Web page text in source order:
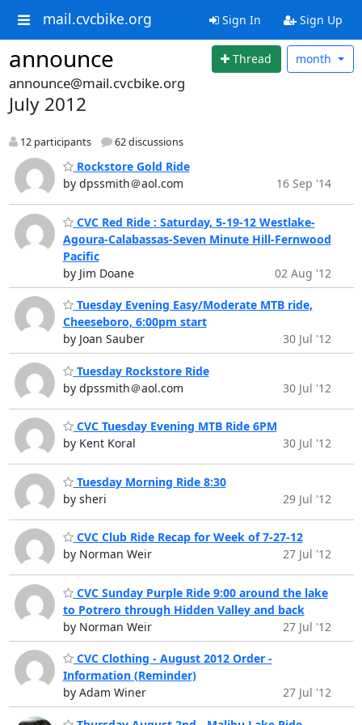
mail.cvcbike.org Sign In Sign Up
announce Thread month
announce@mail.cvcbike.org
July 2012
12 participants 62 discussions
Rockstore Gold Ride
by dpssmith＠aol.com
16 Sep '14
CVC Red Ride : Saturday, 5-19-12 Westlake-
Agoura-Calabassas-Seven Minute Hill-Fernwood
Pacific
by Jim Doane
02 Aug '12
Tuesday Evening Easy/Moderate MTB ride,
Cheeseboro, 6:00pm start
by Joan Sauber
30 Jul '12
Tuesday Rockstore Ride
by dpssmith＠aol.com
30 Jul '12
CVC Tuesday Evening MTB Ride 6PM
by Kent Koral
30 Jul '12
Tuesday Morning Ride 8:30
by sheri
29 Jul '12
CVC Club Ride Recap for Week of 7-27-12
by Norman Weir
27 Jul '12
CVC Sunday Purple Ride 9:00 around the lake
to Potrero through Hidden Valley and back
by Norman Weir
27 Jul '12
CVC Clothing - August 2012 Order -
Information (Reminder)
by Adam Winer
27 Jul '12